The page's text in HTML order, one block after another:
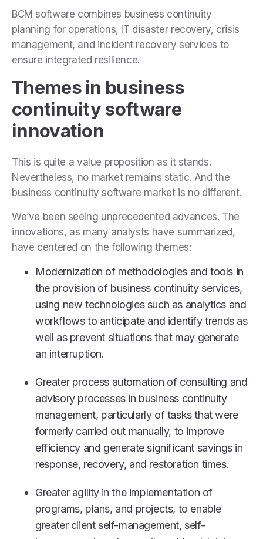
BCM software combines business continuity
planning for operations, IT disaster recovery, crisis
management, and incident recovery services to
ensure integrated resilience.
Themes in business
continuity software
innovation
This is quite a value proposition as it stands.
Nevertheless, no market remains static. And the
business continuity software market is no different.
We’ve been seeing unprecedented advances. The
innovations, as many analysts have summarized,
have centered on the following themes:
Modernization of methodologies and tools in
the provision of business continuity services,
using new technologies such as analytics and
workflows to anticipate and identify trends as
well as prevent situations that may generate
an interruption.
Greater process automation of consulting and
advisory processes in business continuity
management, particularly of tasks that were
formerly carried out manually, to improve
efficiency and generate significant savings in
response, recovery, and restoration times.
Greater agility in the implementation of
programs, plans, and projects, to enable
greater client self-management, self-